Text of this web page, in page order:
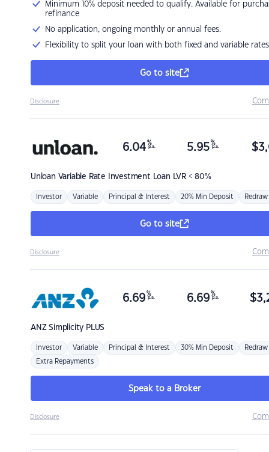
Minimum 10% deposit needed to qualify. Available for
refinance
No application, ongoing monthly or annual fees.
Flexibility to split your loan with both fixed and variable rates
Go to site
Disclosure
Unloan Variable Rate Investment Loan LVR < 80%
6.04 %
p.a. 5.95 %
p.a. $
Investor Variable Principal & Interest 20% Min Deposit Redraw
Go to site
Disclosure
ANZSimplicity PLUS
6.69 %
p.a. 6.69 %
p.a. $
Investor Variable Principal & Interest 30% Min Deposit Redraw
Extra Repayments
Speak to a Broker
Disclosure